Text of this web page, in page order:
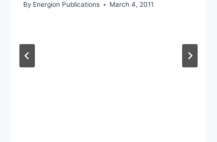
By Energion Publications March 4, 2011